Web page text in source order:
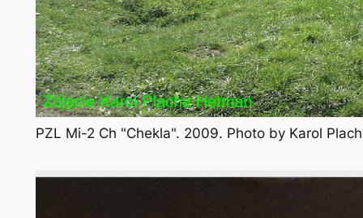
PZL Mi-2 Ch "Chekla". 2009. Photo by Karol